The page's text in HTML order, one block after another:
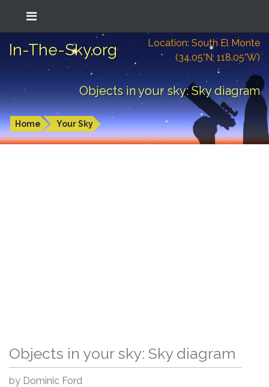
In-The-Sky.org
Location: South El Monte
(34.05°N; 118.05°W)
Objects in your sky: Sky diagram
Home Your Sky
Objects in your sky: Sky diagram
by Dominic Ford